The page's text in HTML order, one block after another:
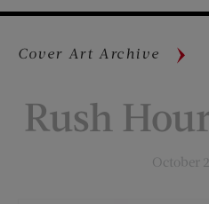
Cover Art Archive
Rush
October